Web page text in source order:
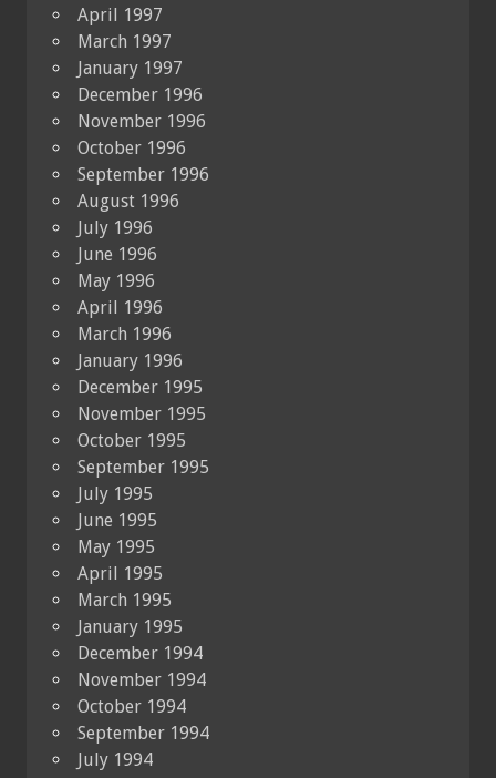
April 1997
March 1997
January 1997
December 1996
November 1996
October 1996
September 1996
August 1996
July 1996
June 1996
May 1996
April 1996
March 1996
January 1996
December 1995
November 1995
October 1995
September 1995
July 1995
June 1995
May 1995
April 1995
March 1995
January 1995
December 1994
November 1994
October 1994
September 1994
July 1994